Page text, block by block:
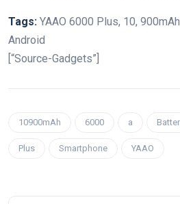
Tags: YAAO 6000 Plus, 10,
Android
[“Source-Gadgets”]
10900mAh 6000 a
Plus Smartphone YAAO